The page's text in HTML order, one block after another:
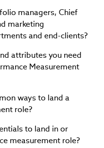
managers, Chief
marketing
and end-clients?
attributes you need
Measurement
ways to land a
role?
to land in or
measurement role?